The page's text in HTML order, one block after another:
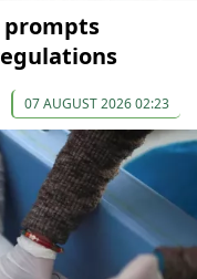
prompts
07 AUGUST 2026 02:23